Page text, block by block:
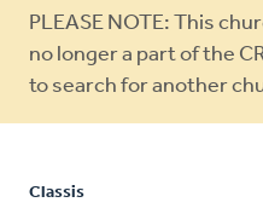
Warning
message
PLEASE NOTE: This
no longer a part of the
to search for another
Classis